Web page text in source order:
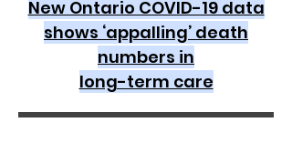
New Ontario COVID-19 data
shows ‘appalling’ death
numbers in
long-term care